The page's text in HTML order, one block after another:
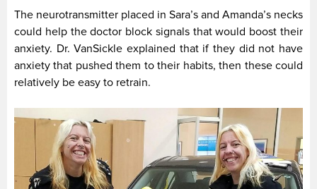
The neurotransmitter placed in Sara’s and Amanda’s necks
could help the doctor block signals that would boost their
anxiety. Dr. VanSickle explained that if they did not have
anxiety that pushed them to their habits, then these could
relatively be easy to retrain.